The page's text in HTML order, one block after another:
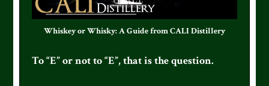
Whiskey or Whisky: A Guide from CALI Distillery
To “E” or not to “E”, that is the question.